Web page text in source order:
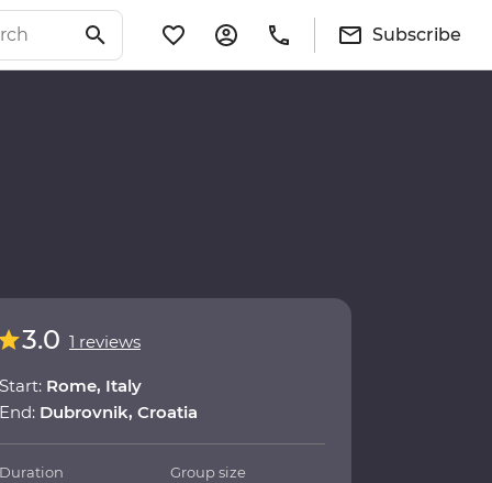
Subscribe
3.0 1 reviews
Start: Rome, Italy
End: Dubrovnik, Croatia
Duration Group size